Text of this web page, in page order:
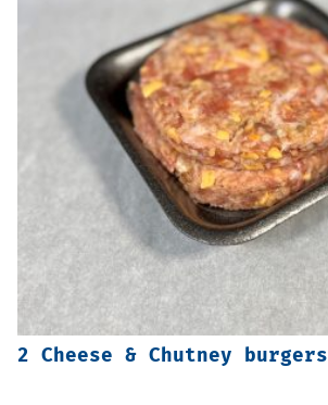
2 Cheese & Chutney burgers